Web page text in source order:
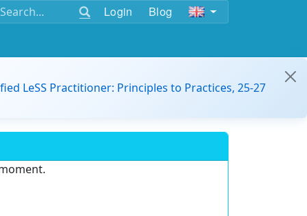
Login Blog
LeSS Practitioner: Principles to Practices, 25-27